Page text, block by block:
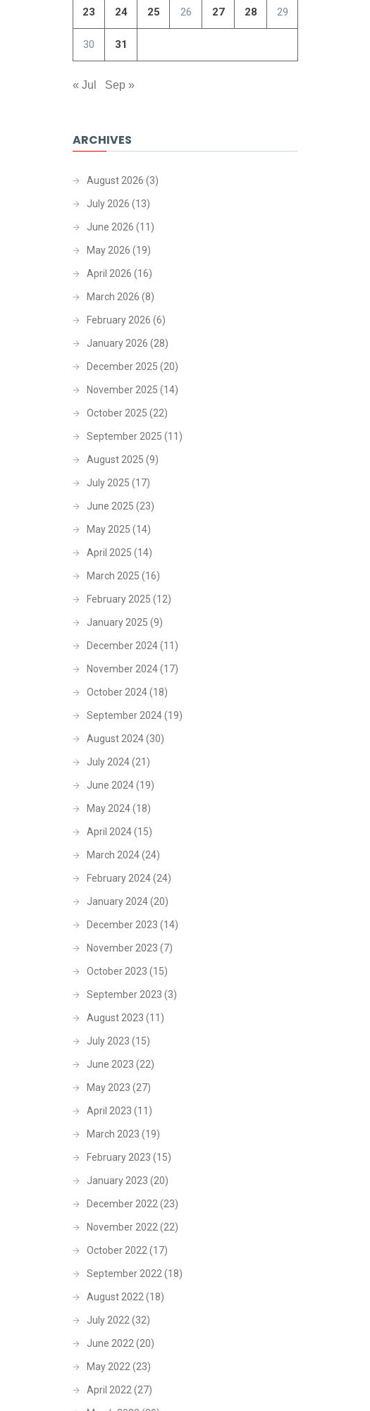
23 24 25 26 27 28 29
30 31
« Jul Sep »
ARCHIVES
August 2026 (3)
July 2026 (13)
June 2026 (11)
May 2026 (19)
April 2026 (16)
March 2026 (8)
February 2026 (6)
January 2026 (28)
December 2025 (20)
November 2025 (14)
October 2025 (22)
September 2025 (11)
August 2025 (9)
July 2025 (17)
June 2025 (23)
May 2025 (14)
April 2025 (14)
March 2025 (16)
February 2025 (12)
January 2025 (9)
December 2024(11)
November 2024(17)
October 2024(18)
September 2024(19)
August 2024(30)
July 2024(21)
June 2024(19)
May 2024(18)
April 2024(15)
March 2024(24)
February 2024(24)
January 2024(20)
December 2023 (14)
November 2023 (7)
October 2023 (15)
September 2023 (3)
August 2023 (11)
July 2023 (15)
June 2023 (22)
May 2023 (27)
April 2023 (11)
March 2023 (19)
February 2023 (15)
January 2023 (20)
December 2022(23)
November 2022(22)
October 2022(17)
September 2022(18)
August 2022(18)
July 2022(32)
June 2022(20)
May 2022(23)
April 2022(27)